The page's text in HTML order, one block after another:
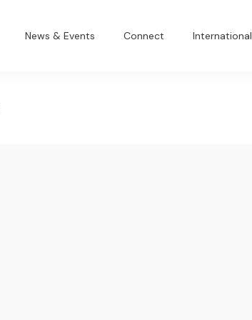
News & Events Connect International